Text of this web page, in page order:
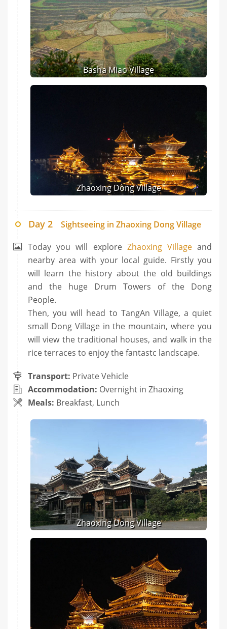
Basha Miao Village
Zhaoxing Dong Village
Day 2
Sightseeing in Zhaoxing Dong Village
Today you will explore Zhaoxing Villageand
nearby area with your local guide. Firstly you
will learn the history about the old buildings
and the huge Drum Towers of the Dong
People.
Then, you will head to TangAn Village, a quiet
small Dong Village in the mountain, where you
will view the traditional houses, and walk in the
rice terraces to enjoy the fantastc landscape.
Transport: Private Vehicle
Accommodation: Overnight in Zhaoxing
Meals: Breakfast, Lunch
Zhaoxing Dong Village